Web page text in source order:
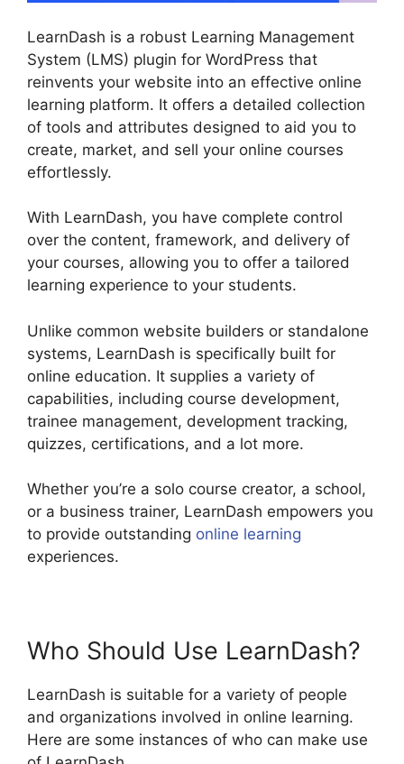
LearnDash is a robust Learning Management
System (LMS) plugin for WordPress that
reinvents your website into an effective online
learning platform. It offers a detailed collection
of tools and attributes designed to aid you to
create, market, and sell your online courses
effortlessly.
With LearnDash, you have complete control
over the content, framework, and delivery of
your courses, allowing you to offer a tailored
learning experience to your students.
Unlike common website builders or standalone
systems, LearnDash is specifically built for
online education. It supplies a variety of
capabilities, including course development,
trainee management, development tracking,
quizzes, certifications, and a lot more.
Whether you’re a solo course creator, a school,
or a business trainer, LearnDash empowers you
to provide outstanding online learning
experiences.
Who Should Use LearnDash?
LearnDash is suitable for a variety of people
and organizations involved in online learning.
Here are some instances of who can make use